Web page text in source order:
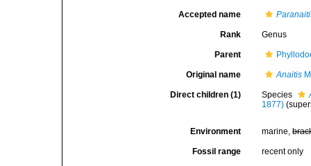
Accepted name
Rank Genus
Parent
Original name Anaitis
Direct children (1) Species
1877)
Environment marine,
Fossil range recent only